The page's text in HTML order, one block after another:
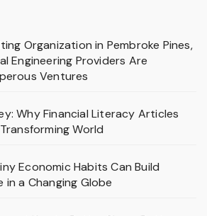
Organization in Pembroke Pines,
Engineering Providers Are
Ventures
Why Financial Literacy Articles
World
Economic Habits Can Build
in a Changing Globe